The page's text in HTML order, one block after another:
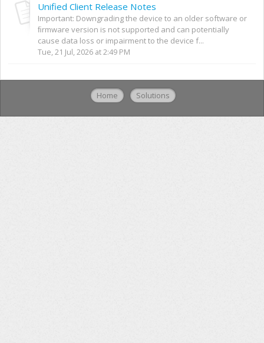
Unified Client Release Notes
Important: Downgrading the device to an older software or
ﬁrmware version is not supported and can potentially
cause data loss or impairment to the device f...
Tue, 21 Jul, 2026 at 2:49 PM
Home Solutions